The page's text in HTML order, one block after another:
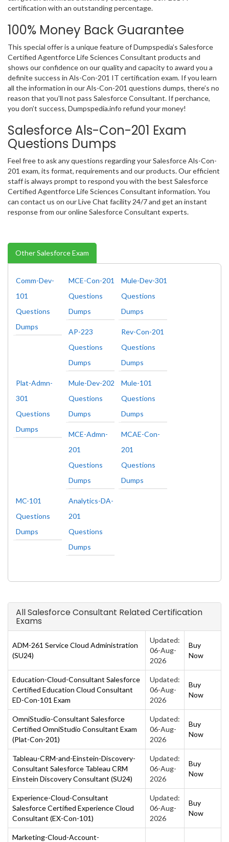
certification with an outstanding percentage.
100% Money Back Guarantee
This special offer is a unique feature of Dumpspedia’s Salesforce
Certified Agentforce Life Sciences Consultant products and
shows our confidence on our quality and capacity to award you a
definite success in Als-Con-201 IT certification exam. If you learn
all the information in our Als-Con-201 questions dumps, there’s no
reason that you’ll not pass Salesforce Consultant. If perchance,
you don’t success, Dumpspedia.info refund your money!
Salesforce Als-Con-201 Exam
Questions Dumps
Feel free to ask any questions regarding your Salesforce Als-Con-
201 exam, its format, requirements and our products. Our efficient
staff is always prompt to respond you with the best Salesforce
Certified Agentforce Life Sciences Consultant information. You
can contact us on our Live Chat facility 24/7 and get an instant
response from our online Salesforce Consultant experts.
Other Salesforce Exam
Comm-Dev-
101
Questions
Dumps
MCE-Con-201
Questions
Dumps
Mule-Dev-301
Questions
Dumps
AP-223
Questions
Dumps
Rev-Con-201
Questions
Dumps
Plat-Admn-
301
Questions
Dumps
Mule-Dev-202
Questions
Dumps
Mule-101
Questions
Dumps
MCE-Admn-
201
Questions
Dumps
MCAE-Con-
201
Questions
Dumps
MC-101
Questions
Dumps
Analytics-DA-
201
Questions
Dumps
All Salesforce Consultant Related Certification
Exams
ADM-261 Service Cloud Administration
(SU24)
Updated:
06-Aug-
2026
Buy
Now
Education-Cloud-Consultant Salesforce
Certified Education Cloud Consultant
ED-Con-101 Exam
Updated:
06-Aug-
2026
Buy
Now
OmniStudio-Consultant Salesforce
Certified OmniStudio Consultant Exam
(Plat-Con-201)
Updated:
06-Aug-
2026
Buy
Now
Tableau-CRM-and-Einstein-Discovery-
Consultant Salesforce Tableau CRM
Einstein Discovery Consultant (SU24)
Updated:
06-Aug-
2026
Buy
Now
Experience-Cloud-Consultant
Salesforce Certified Experience Cloud
Consultant (EX-Con-101)
Updated:
06-Aug-
2026
Buy
Now
Marketing-Cloud-Account-